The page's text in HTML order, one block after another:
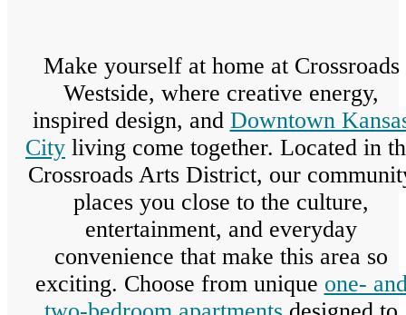
Make yourself at home at Crossroads
Westside, where creative energy,
inspired design, and Downtown
City living come together. Located in
Crossroads Arts District, our
places you close to the culture,
entertainment, and everyday
convenience that make this area so
exciting. Choose from unique one-